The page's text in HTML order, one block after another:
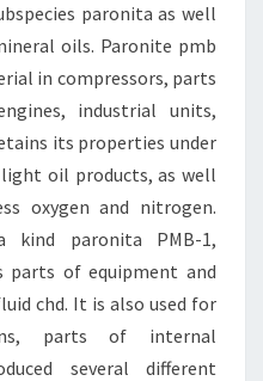
paronita as well
oils. Paronite pmb
in compressors, parts
industrial units,
its properties under
oil products, as well
oxygen and nitrogen.
kind paronita PMB-1,
parts of equipment and
chd. It is also used for
parts of internal
several different